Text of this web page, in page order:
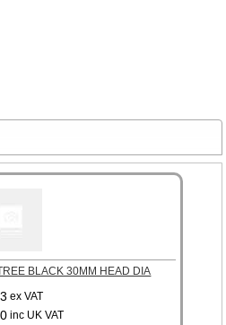
BLACK 30MM HEAD DIA
ex VAT
inc UK VAT